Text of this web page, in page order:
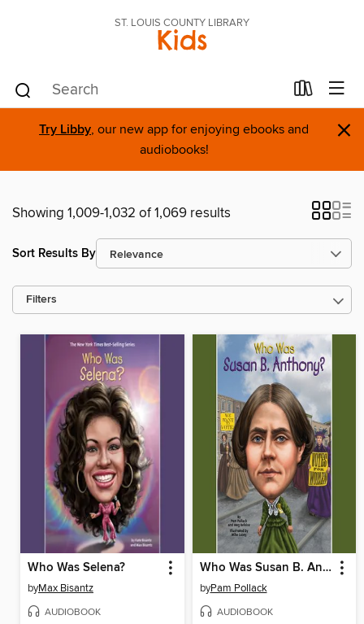
ST. LOUIS COUNTY LIBRARY
Kids
Try Libby, our new app for enjoying ebooks and
audiobooks!
×
Showing 1,009-1,032 of 1,069 results
Sort Results By
Filters
Who Was Selena?
byMax Bisantz
AUDIOBOOK
Who Was Susan B. Anthony?
byPam Pollack
AUDIOBOOK